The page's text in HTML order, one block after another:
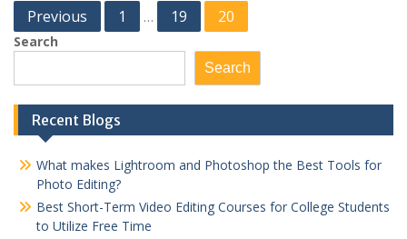
Posts
pagination
Previous 1 … 19 20
Search
Search
Recent Blogs
What makes Lightroom and Photoshop the Best Tools for
Photo Editing?
Best Short-Term Video Editing Courses for College Students
to Utilize Free Time